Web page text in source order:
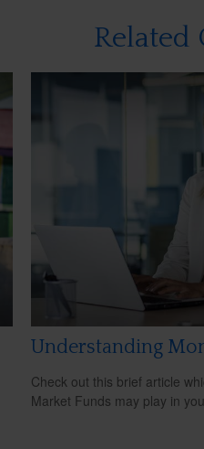
Related
Understanding
Check out this brief article
Market Funds may play in